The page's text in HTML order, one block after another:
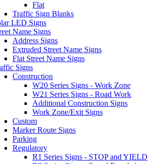
Flat
Traffic Sign Blanks
LED Signs
Name Signs
Address Signs
Extruded Street Name Signs
Flat Street Name Signs
Signs
Construction
W20 Series Signs - Work Zone
W21 Series Signs - Road Work
Additional Construction Signs
Work Zone/Exit Signs
Custom
Marker Route Signs
Parking
Regulatory
R1 Series Signs - STOP and YIELD